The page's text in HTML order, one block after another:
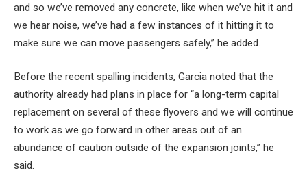
and so we’ve removed any concrete, like when we’ve hit it and
we hear noise, we’ve had a few instances of it hitting it to
make sure we can move passengers safely,” he added.
Before the recent spalling incidents, Garcia noted that the
authority already had plans in place for “a long-term capital
replacement on several of these flyovers and we will continue
to work as we go forward in other areas out of an
abundance of caution outside of the expansion joints,” he
said.